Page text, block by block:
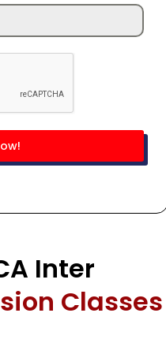
Inter
Classes